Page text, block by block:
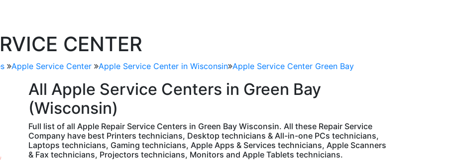
CENTER
Apple Service Center Apple Service Center in Wisconsin Apple Service Center Green Bay
All Apple Service Centers in Green Bay
(Wisconsin)
Full list of all Apple Repair Service Centers in Green Bay Wisconsin. All these Repair Service
Company have best Printers technicians, Desktop technicians & All-in-one PCs technicians,
Laptops technicians, Gaming technicians, Apple Apps & Services technicians, Apple Scanners
& Fax technicians, Projectors technicians, Monitors and Apple Tablets technicians.